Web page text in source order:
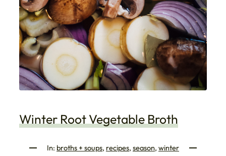
Winter Root Vegetable Broth
In: broths + soups, recipes, season, winter